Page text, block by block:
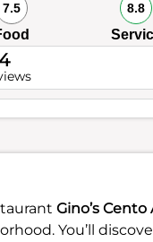
7.5 8.8
Gino’s Cento
You’ll